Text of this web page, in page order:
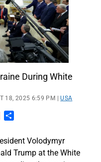
During White
18, 2025 6:59 PM |USA
Pinterest
Volodymyr
Trump at the White